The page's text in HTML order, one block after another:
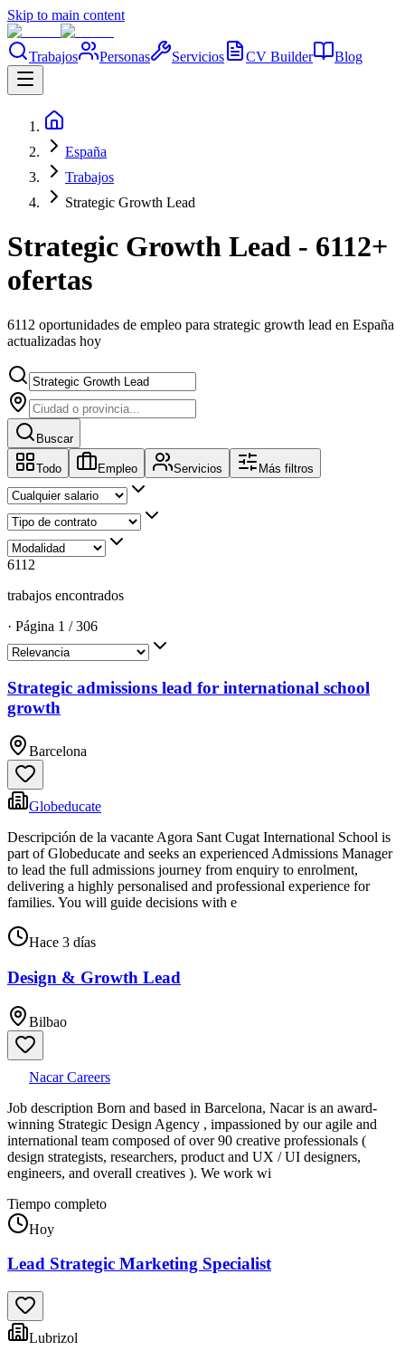
Skip to main content
Trabajos Personas Servicios CV Builder Blog
España
Trabajos
Strategic Growth Lead
Strategic Growth Lead - 6112+
ofertas
6112 oportunidades de empleo para strategic growth lead en España
actualizadas hoy
Buscar
Todo Empleo Servicios Más filtros
6112
trabajos encontrados
· Página 1 /306
Strategic admissions lead for international school
growth
Barcelona
Globeducate
Descripción de la vacante Agora Sant Cugat International School is
part of Globeducate and seeks an experienced Admissions Manager
to lead the full admissions journey from enquiry to enrolment,
delivering a highly personalised and professional experience for
families. You will guide decisions with e
Hace 3 días
Design & Growth Lead
Bilbao
Nacar Careers
Job description Born and based in Barcelona, Nacar is an award-
winning Strategic Design Agency , impassioned by our agile and
international team composed of over 90 creative professionals (
design strategists, researchers, product and UX / UI designers,
engineers, and overall creatives ). We work wi
Tiempo completo
Hoy
Lead Strategic Marketing Specialist
Lubrizol